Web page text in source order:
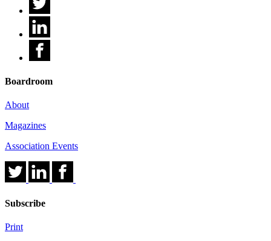
Boardroom
About
Magazines
Association Events
Subscribe
Print